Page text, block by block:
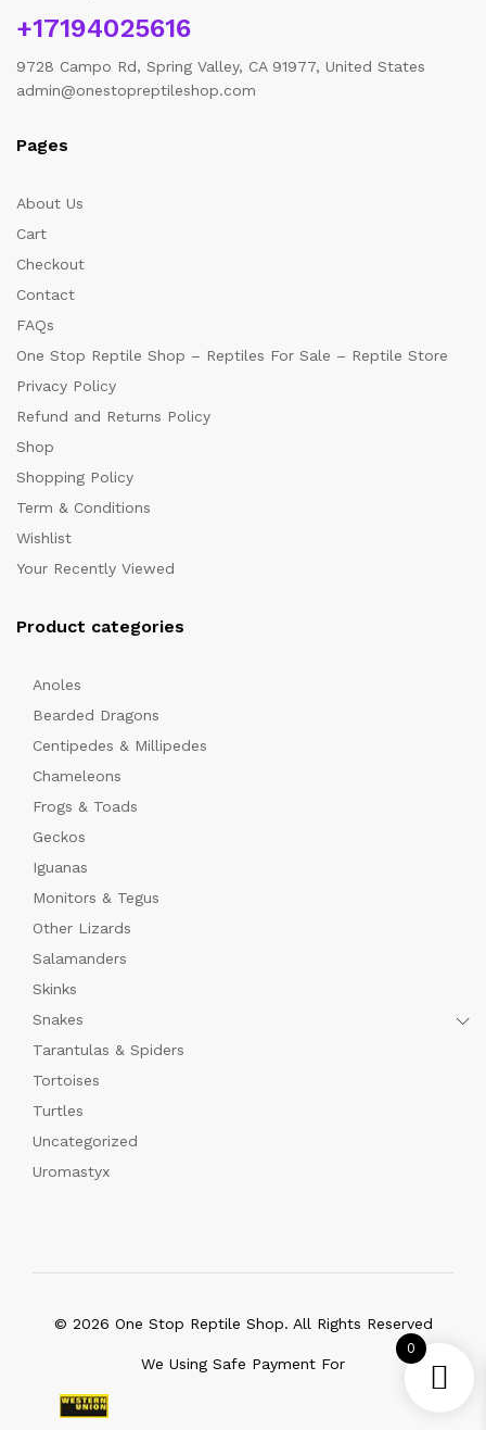
+17194025616
9728 Campo Rd, Spring Valley, CA 91977, United States
admin@onestopreptileshop.com
Pages
About Us
Cart
Checkout
Contact
FAQs
One Stop Reptile Shop – Reptiles For Sale – Reptile Store
Privacy Policy
Refund and Returns Policy
Shop
Shopping Policy
Term & Conditions
Wishlist
Your Recently Viewed
Product categories
Anoles
Bearded Dragons
Centipedes & Millipedes
Chameleons
Frogs & Toads
Geckos
Iguanas
Monitors & Tegus
Other Lizards
Salamanders
Skinks
Snakes
Tarantulas & Spiders
Tortoises
Turtles
Uncategorized
Uromastyx
© 2026 One Stop Reptile Shop. All Rights Reserved
We Using Safe Payment For
0